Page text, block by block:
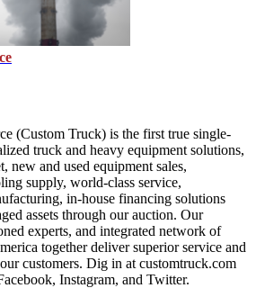
(Custom Truck) is the first true single-
truck and heavy equipment solutions,
new and used equipment sales,
supply, world-class service,
in-house financing solutions
assets through our auction. Our
experts, and integrated network of
together deliver superior service and
customers. Dig in at customtruck.com
Instagram, and Twitter.